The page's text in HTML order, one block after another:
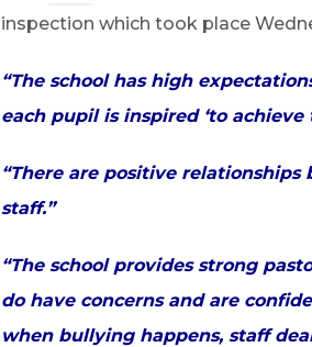
inspection which took place
“The school has high
each pupil is inspired ‘to
“There are positive
staff.”
“The school provides strong
do have concerns and are
when bullying happens, staff